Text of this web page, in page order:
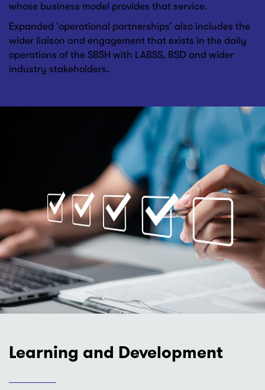
whose business model provides that service.
Expanded ‘operational partnerships’ also includes the
wider liaison and engagement that exists in the daily
operations of the SBSH with LABSS, BSD and wider
industry stakeholders.
Learning and Development